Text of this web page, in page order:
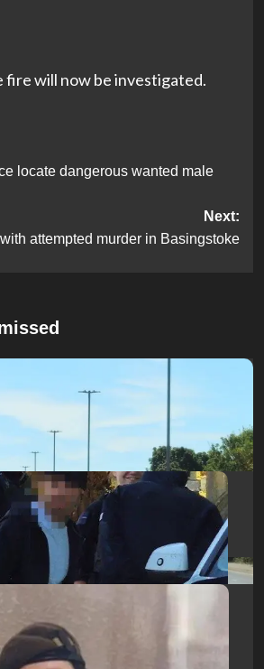
fire will now be investigated.
locate dangerous wanted male
Next:
attempted murder in Basingstoke
Major Delays on Eastern Road
to Congestion
on Portsmouth Cemetery
Man with Knife
07/2026
You Seen Missing 12-Year-Old
07/2026